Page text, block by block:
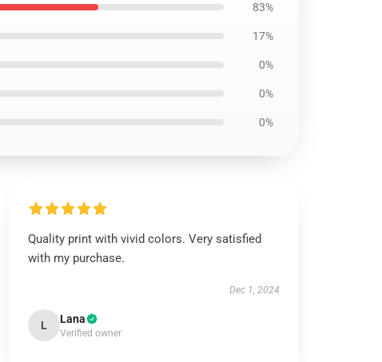
83%
17%
0%
0%
0%
Quality print with vivid colors. Very satisfied
with my purchase.
Dec 1, 2024
L Lana
Verified owner